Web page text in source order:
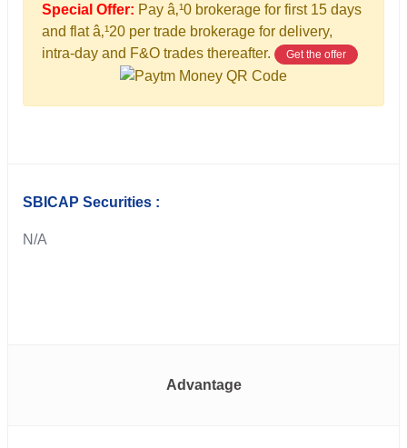
Special Offer: Pay â‚¹0 brokerage for first 15 days
and flat â‚¹20 per trade brokerage for delivery,
intra-day and F&O trades thereafter.
Get the offer
SBICAP Securities :
N/A
Advantage